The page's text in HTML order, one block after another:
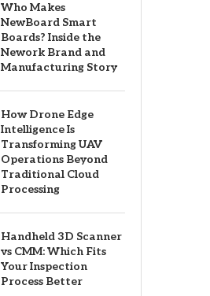
Who Makes
NewBoard Smart
Boards? Inside the
Nework Brand and
Manufacturing Story
How Drone Edge
Intelligence Is
Transforming UAV
Operations Beyond
Traditional Cloud
Processing
Handheld 3D Scanner
vs CMM: Which Fits
Your Inspection
Process Better